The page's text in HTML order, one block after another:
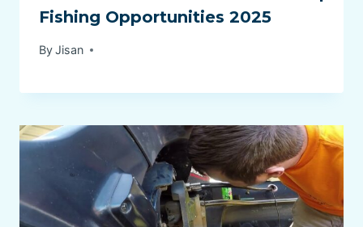
Fishing Opportunities 2025
ByJisan